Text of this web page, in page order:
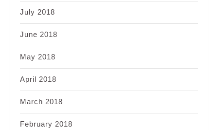
July 2018
June 2018
May 2018
April 2018
March 2018
February 2018